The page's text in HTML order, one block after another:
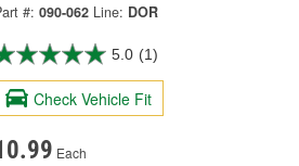
#: 090-062 Line: DOR
5.0 (1)
Check Vehicle Fit
Each